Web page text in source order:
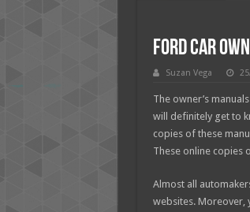
Ford Car
Suzan Vega
The owner’s
will definitely get to
copies of these
These online copies
Almost all
websites. Moreover,